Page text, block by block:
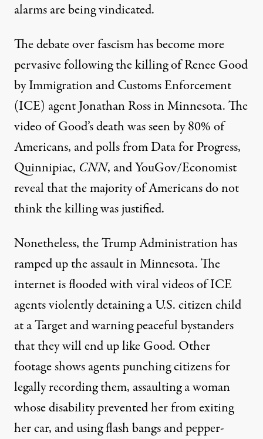
alarms are being vindicated.
The debate over fascism has become more
pervasive following the killing of Renee Good
by Immigration and Customs Enforcement
(ICE) agent Jonathan Ross in Minnesota. The
video of Good’s death was seen by80%of
Americans, and polls fromData for Progress,
Quinnipiac, CNN, andYouGov/Economist
reveal that the majority of Americans do not
think the killing was justified.
Nonetheless, the Trump Administration has
ramped up the assault in Minnesota. The
internet is flooded with viral videos of ICE
agents violently detaining a U.S. citizen child
at aTargetandwarning peaceful bystanders
that they will end up like Good. Other
footage shows agentspunching citizensfor
legally recording them, assaultinga woman
whose disability prevented her from exiting
her car, and usingflash bangsandpepper-